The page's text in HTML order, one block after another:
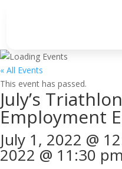
« All Events
This event has passed.
July’s
Employment
July 1, 2022 @
2022 @ 11:30 pm